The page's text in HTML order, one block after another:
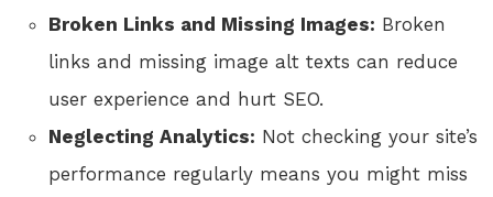
Broken Links and Missing Images: Broken
links and missing image alt texts can reduce
user experience and hurt SEO.
Neglecting Analytics: Not checking your site’s
performance regularly means you might miss